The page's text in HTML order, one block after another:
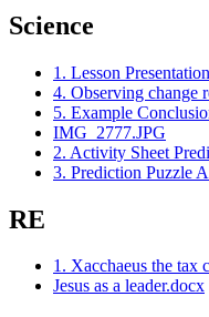
Science
1. Lesson
4. Observing change
5. Example
IMG_2777.JPG
2. Activity Sheet
3. Prediction Puzzle
RE
1. Xacchaeus the tax
Jesus as a leader.docx